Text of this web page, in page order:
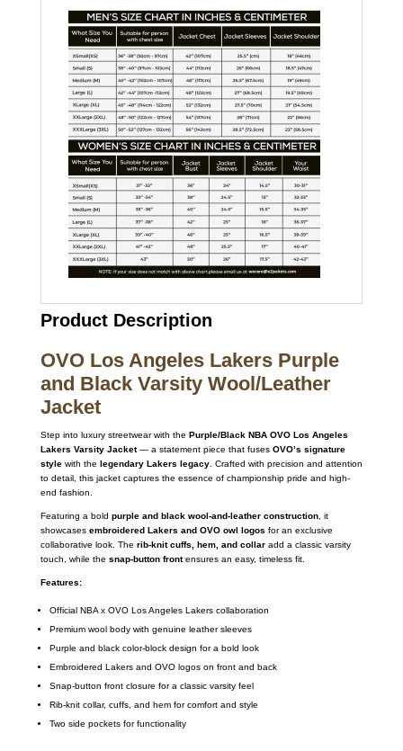
Product Description
OVO Los Angeles Lakers Purple
and Black Varsity Wool/Leather
Jacket
Step into luxury streetwear with the Purple/Black NBA OVO Los Angeles
Lakers Varsity Jacket— a statement piece that fuses OVO’s signature
stylewith the legendary Lakers legacy. Crafted with precision and attention
to detail, this jacket captures the essence of championship pride and high-
end fashion.
Featuring a bold purple and black wool-and-leather construction, it
showcases embroidered Lakers and OVO owl logos for an exclusive
collaborative look. The rib-knit cuffs, hem, and collaradd a classic varsity
touch, while the snap-button frontensures an easy, timeless fit.
Features:
Official NBA x OVO Los Angeles Lakers collaboration
Premium wool body with genuine leather sleeves
Purple and black color-block design for a bold look
Embroidered Lakers and OVO logos on front and back
Snap-button front closure for a classic varsity feel
Rib-knit collar, cuffs, and hem for comfort and style
Two side pockets for functionality